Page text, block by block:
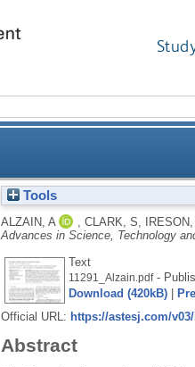
Tools
ALZAIN, A CLARK, S
Advances in Science, Technology
Text
11291_Alzain.pdf-
Download (420kB)|
Official URL: https://astesj.com/
Abstract